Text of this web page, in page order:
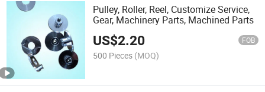
Pulley, Roller, Reel, Customize Service,
Gear, Machinery Parts, Machined Parts
US$2.20 FOB
500 Pieces (MOQ)